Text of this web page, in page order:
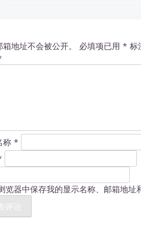
地址不会被公开。 必填项已用 * 标
称 *
览器中保存我的显示名称、邮箱地址